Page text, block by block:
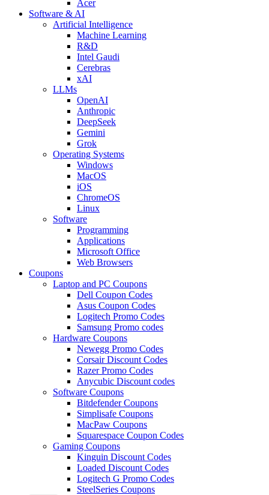
Acer
Software & AI
Artificial Intelligence
Machine Learning
R&D
Intel Gaudi
Cerebras
xAI
LLMs
OpenAI
Anthropic
DeepSeek
Gemini
Grok
Operating Systems
Windows
MacOS
iOS
ChromeOS
Linux
Software
Programming
Applications
Microsoft Office
Web Browsers
Coupons
Laptop and PC Coupons
Dell Coupon Codes
Asus Coupon Codes
Logitech Promo Codes
Samsung Promo codes
Hardware Coupons
Newegg Promo Codes
Corsair Discount Codes
Razer Promo Codes
Anycubic Discount codes
Software Coupons
Bitdefender Coupons
Simplisafe Coupons
MacPaw Coupons
Squarespace Coupon Codes
Gaming Coupons
Kinguin Discount Codes
Loaded Discount Codes
Logitech G Promo Codes
SteelSeries Coupons